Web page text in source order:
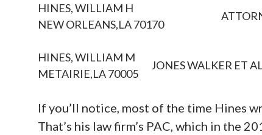
HINES, WILLIAM H
NEW ORLEANS,LA 70170
HINES, WILLIAM M
METAIRIE,LA 70005
JONES WALKER ET AL
If you’ll notice, most of the time Hines
That’s his law firm’s PAC, which in the